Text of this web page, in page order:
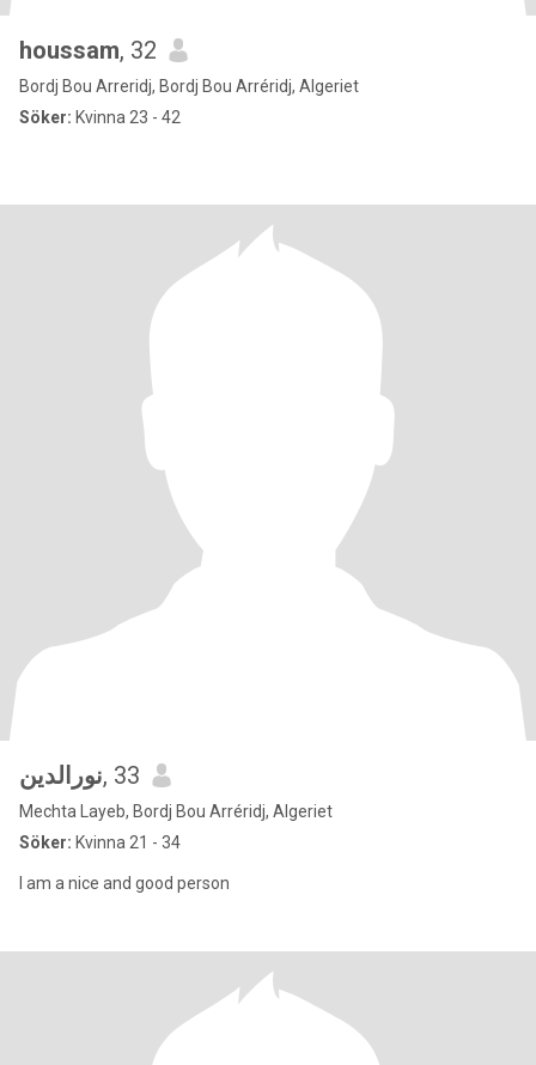
houssam, 32
Bordj Bou Arreridj, Bordj Bou Arréridj, Algeriet
Söker: Kvinna 23 - 42
نورالدين, 33
Mechta Layeb, Bordj Bou Arréridj, Algeriet
Söker: Kvinna 21 - 34
I am a nice and good person